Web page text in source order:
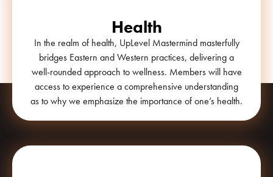
UpLevel
Health
In the realm of health, UpLevel Mastermind masterfully
bridges Eastern and Western practices, delivering a
well-rounded approach to wellness. Members will have
access to experience a comprehensive understanding
as to why we emphasize the importance of one’s health.